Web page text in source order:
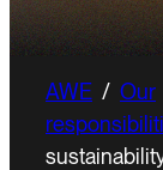
AWE / Our